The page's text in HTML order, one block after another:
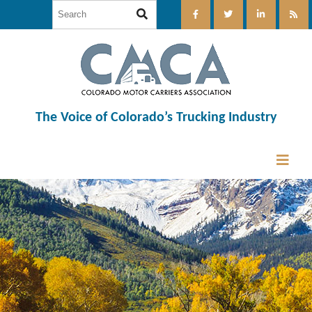
The Voice of Colorado’s Trucking Industry
12:00 am
1:00 am
2:00 am